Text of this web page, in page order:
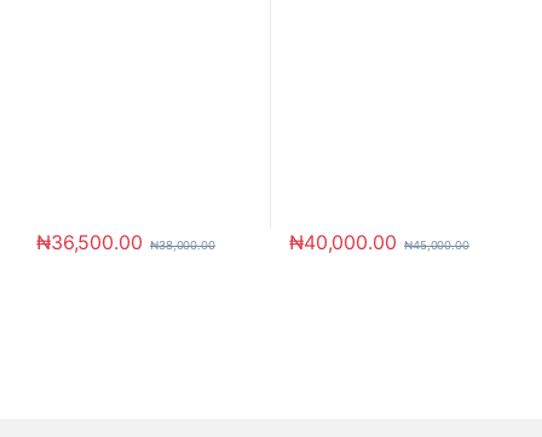
₦36,500.00 ₦38,000.00 ₦40,000.00 ₦45,000.00